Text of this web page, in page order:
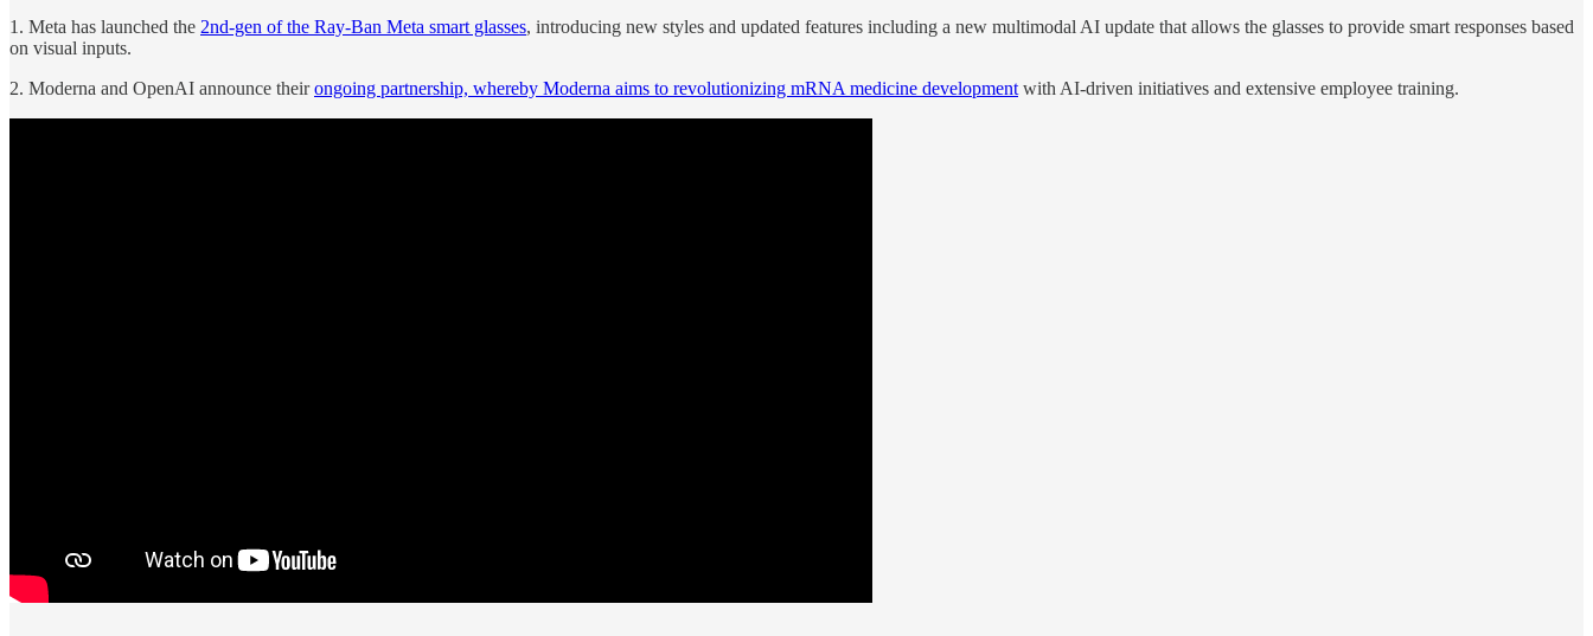
1. Meta has launched the 2nd-gen of the Ray-Ban Meta smart glasses, introducing new styles and updated features including a new multimodal AI update that allows the glasses to provide smart responses based
on visual inputs.
2. Moderna and OpenAI announce theirongoing partnership, whereby Moderna aims to revolutionizing mRNA medicine development with AI-driven initiatives and extensive employee training.